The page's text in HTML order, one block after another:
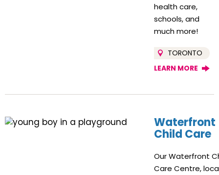
health care,
schools, and
much more!
TORONTO
LEARN MORE
Waterfront
Child Care
Our Waterfront
Care Centre,